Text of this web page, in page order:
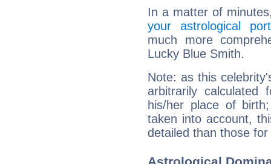
In a matter of
your astrological
much more
Lucky Blue Smith.
Note: as this
arbitrarily
his/her place of
taken into account,
detailed than those